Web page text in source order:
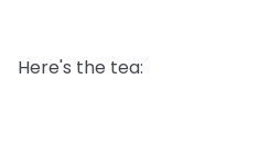
Here's the tea: